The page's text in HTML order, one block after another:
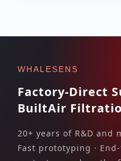
WHALESENS
Factory-Direct
BuiltAir
20+ years of R&D and
Fast prototyping ·